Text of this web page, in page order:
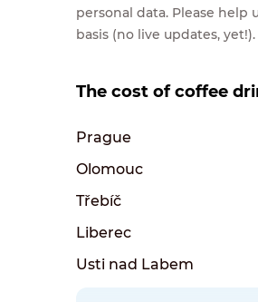
personal data. Please
basis (no live updates, yet!).
The cost of coffee
Prague
Olomouc
Třebíč
Liberec
Usti nad Labem